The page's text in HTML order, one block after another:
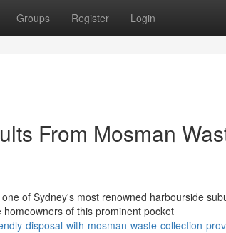
Groups Register Login
From Mosman
of Sydney's most renowned harbourside
of this prominent pocket
disposal-with-mosman-waste-collection-